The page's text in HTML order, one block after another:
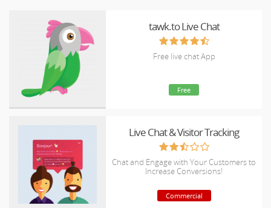
tawk.to Live Chat
Free live chat App
Free
Live Chat & Visitor Tracking
Chat and Engage with Your Customers to
Increase Conversions!
Commercial